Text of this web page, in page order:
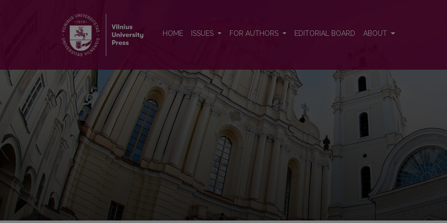
HOME ISSUES FOR AUTHORS EDITORIAL BOARD ABOUT